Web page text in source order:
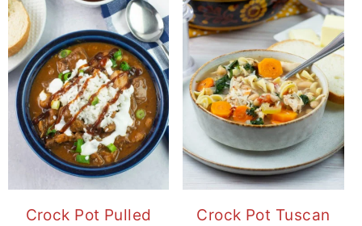
Crock Pot Pulled
Crock Pot Tuscan